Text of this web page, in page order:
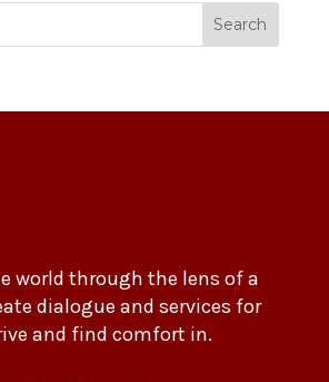
Search
world through the lens of a
dialogue and services for
and find comfort in.